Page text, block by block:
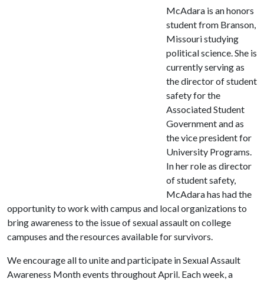
McAdara is an honors
student from Branson,
Missouri studying
political science. She is
currently serving as
the director of student
safety for the
Associated Student
Government and as
the vice president for
University Programs.
In her role as director
of student safety,
McAdara has had the
opportunity to work with campus and local organizations to
bring awareness to the issue of sexual assault on college
campuses and the resources available for survivors.
We encourage all to unite and participate in Sexual Assault
Awareness Month events throughout April. Each week, a